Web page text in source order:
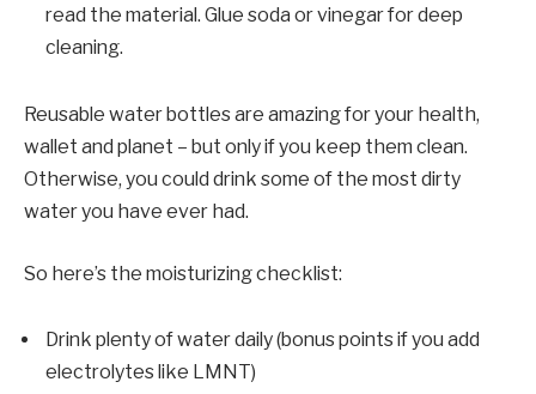
read the material. Glue soda or vinegar for deep
cleaning.
Reusable water bottles are amazing for your health,
wallet and planet – but only if you keep them clean.
Otherwise, you could drink some of the most dirty
water you have ever had.
So here’s the moisturizing checklist:
Drink plenty of water daily (bonus points if you add
electrolytes like LMNT)